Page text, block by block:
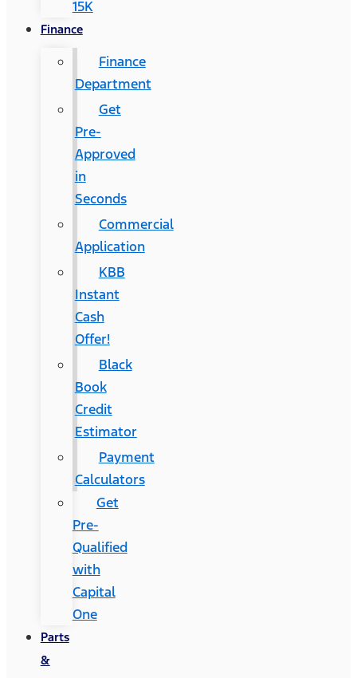
15K
Finance
Finance
Department
Get
Pre-
Approved
in
Seconds
Commercial
Application
KBB
Instant
Cash
Offer!
Black
Book
Credit
Estimator
Payment
Calculators
Get
Pre-
Qualified
with
Capital
One
Parts
&